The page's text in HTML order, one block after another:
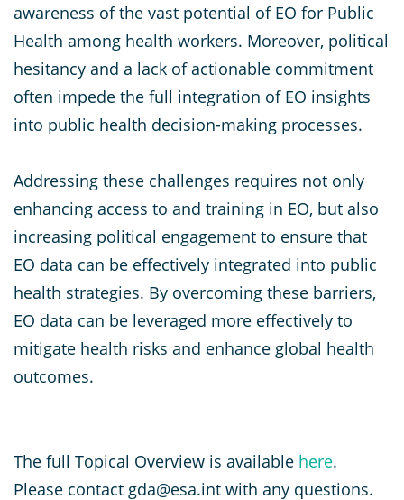
awareness of the vast potential of EO for Public
Health among health workers. Moreover, political
hesitancy and a lack of actionable commitment
often impede the full integration of EO insights
into public health decision-making processes.
Addressing these challenges requires not only
enhancing access to and training in EO, but also
increasing political engagement to ensure that
EO data can be effectively integrated into public
health strategies. By overcoming these barriers,
EO data can be leveraged more effectively to
mitigate health risks and enhance global health
outcomes.
The full Topical Overview is available here.
Please contact gda@esa.int with any questions.